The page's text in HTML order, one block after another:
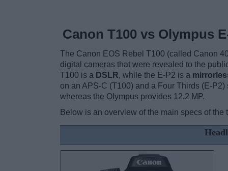
Canon T100 vs Olympus
The Canon EOS Rebel T100 (called Canon
digital cameras that were revealed to the
T100 is a DSLR, while the E-P2 is a
on an APS-C (T100) and a Four Thirds (E-
whereas the Olympus provides 12.2 MP.
Below is an overview of the main specs of